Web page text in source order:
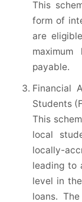
This
form of
are
payable.
Financial
Students
This
local
locally-
leading to
level in
loans. The